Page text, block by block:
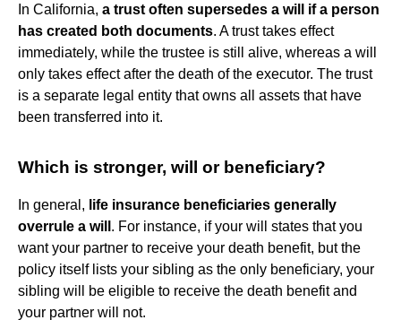
In California, a trust often supersedes a will if a person
has created both documents. A trust takes effect
immediately, while the trustee is still alive, whereas a will
only takes effect after the death of the executor. The trust
is a separate legal entity that owns all assets that have
been transferred into it.
Which is stronger, will or beneficiary?
In general, life insurance beneficiaries generally
overrule a will . For instance, if your will states that you
want your partner to receive your death benefit, but the
policy itself lists your sibling as the only beneficiary, your
sibling will be eligible to receive the death benefit and
your partner will not.